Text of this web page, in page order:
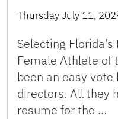
Thursday July 11,
Selecting
Female Athlete of
been an easy vote
directors. All they
resume for the …